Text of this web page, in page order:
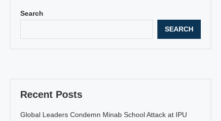
Search
SEARCH
Recent Posts
Global Leaders Condemn Minab School Attack at IPU